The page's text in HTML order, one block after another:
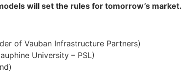
will set the rules for tomorrow’s market.
of Vauban Infrastructure Partners)
University – PSL)